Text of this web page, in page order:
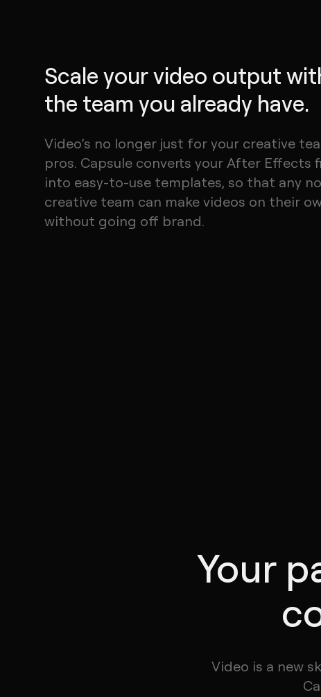
Scale your video output
the team you already have.
Video’s no longer just for your creative
pros. Capsule converts your After Effects
into easy-to-use templates, so that any
creative team can make videos on their
without going off brand.
Your
Video is a new